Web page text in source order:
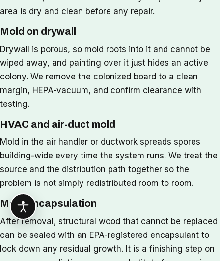
area is dry and clean before any repair.
Mold on drywall
Drywall is porous, so mold roots into it and cannot be
wiped away, and painting over it just hides an active
colony. We remove the colonized board to a clean
margin, HEPA-vacuum, and confirm clearance with
testing.
HVAC and air-duct mold
Mold in the air handler or ductwork spreads spores
building-wide every time the system runs. We treat the
source and the distribution path together so the
problem is not simply redistributed room to room.
Mold encapsulation
After removal, structural wood that cannot be replaced
can be sealed with an EPA-registered encapsulant to
lock down any residual growth. It is a finishing step on